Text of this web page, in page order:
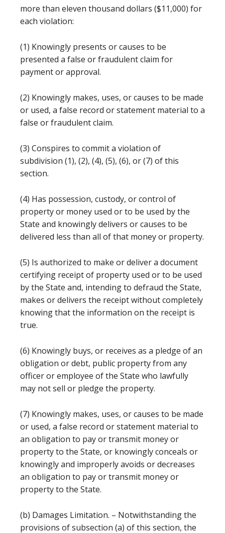
more than eleven thousand dollars ($11,000) for
each violation:
(1) Knowingly presents or causes to be
presented a false or fraudulent claim for
payment or approval.
(2) Knowingly makes, uses, or causes to be made
or used, a false record or statement material to a
false or fraudulent claim.
(3) Conspires to commit a violation of
subdivision (1), (2), (4), (5), (6), or (7) of this
section.
(4) Has possession, custody, or control of
property or money used or to be used by the
State and knowingly delivers or causes to be
delivered less than all of that money or property.
(5) Is authorized to make or deliver a document
certifying receipt of property used or to be used
by the State and, intending to defraud the State,
makes or delivers the receipt without completely
knowing that the information on the receipt is
true.
(6) Knowingly buys, or receives as a pledge of an
obligation or debt, public property from any
officer or employee of the State who lawfully
may not sell or pledge the property.
(7) Knowingly makes, uses, or causes to be made
or used, a false record or statement material to
an obligation to pay or transmit money or
property to the State, or knowingly conceals or
knowingly and improperly avoids or decreases
an obligation to pay or transmit money or
property to the State.
(b) Damages Limitation. – Notwithstanding the
provisions of subsection (a) of this section, the